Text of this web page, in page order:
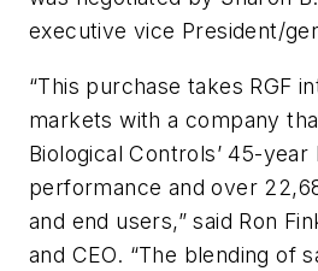
executive vice President/
“This purchase takes RGF
markets with a company
Biological Controls’ 45-
performance and over
and end users,” said Ron
and CEO. “The blending of